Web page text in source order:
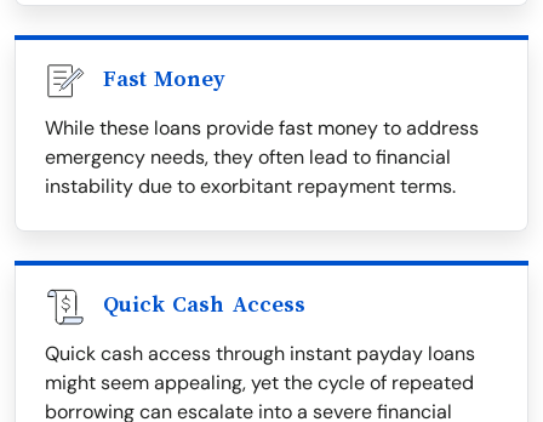
Fast Money
While these loans provide fast money to address
emergency needs, they often lead to financial
instability due to exorbitant repayment terms.
Quick Cash Access
Quick cash access through instant payday loans
might seem appealing, yet the cycle of repeated
borrowing can escalate into a severe financial